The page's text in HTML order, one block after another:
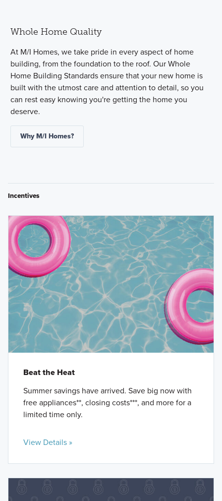
Whole Home Quality
At M/I Homes, we take pride in every aspect of home
building, from the foundation to the roof. Our Whole
Home Building Standards ensure that your new home is
built with the utmost care and attention to detail, so you
can rest easy knowing you're getting the home you
deserve.
Why M/I Homes?
Incentives
Beat the Heat
Summer savings have arrived. Save big now with
free appliances**, closing costs***, and more for a
limited time only.
View Details »